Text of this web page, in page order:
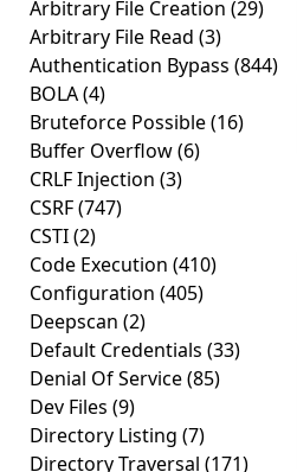
Arbitrary File Creation (29)
Arbitrary File Read (3)
Authentication Bypass (844)
BOLA(4)
Bruteforce Possible(16)
Buffer Overflow(6)
CRLF Injection (3)
CSRF(747)
CSTI(2)
Code Execution (410)
Configuration (405)
Deepscan (2)
Default Credentials (33)
Denial Of Service(85)
Dev Files (9)
Directory Listing (7)
Directory Traversal (171)